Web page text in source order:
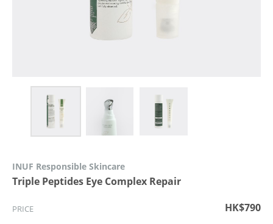
INUF Responsible Skincare
Triple Peptides Eye Complex Repair
PRICE HK$790